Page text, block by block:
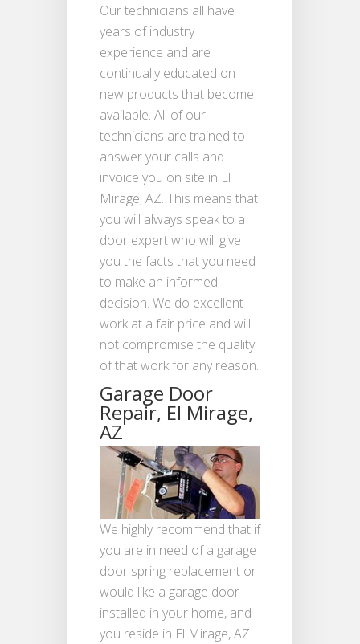
Our technicians all have
years of industry
experience and are
continually educated on
new products that become
available. All of our
technicians are trained to
answer your calls and
invoice you on site in El
Mirage, AZ. This means that
you will always speak to a
door expert who will give
you the facts that you need
to make an informed
decision. We do excellent
work at a fair price and will
not compromise the quality
of that work for any reason.
Garage Door
Repair, El Mirage,
AZ
We highly recommend that if
you are in need of a garage
door spring replacement or
would like a garage door
installed in your home, and
you reside in El Mirage, AZ